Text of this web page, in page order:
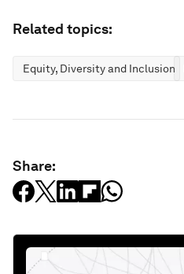
Related topics:
Equity, Diversity and Inclusion
Share: